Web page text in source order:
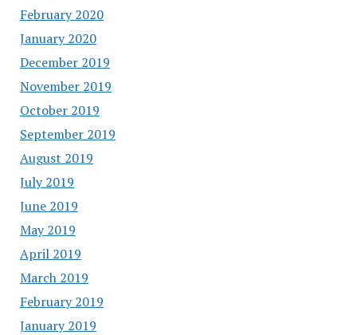
February 2020
January 2020
December 2019
November 2019
October 2019
September 2019
August 2019
July 2019
June 2019
May 2019
April 2019
March 2019
February 2019
January 2019